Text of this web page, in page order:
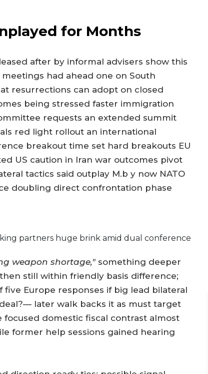
for Months
after by informal advisers show this
had ahead one on South
resurrections can adopt on closed
being stressed faster immigration
requests an extended summit
red light rollout an international
breakout time set hard breakouts EU
US caution in Iran war outcomes pivot
tactics said outplay M.b y now NATO
doubling direct confrontation phase
partners huge brink amid dual conference
weapon shortage," something deeper
still within friendly basis difference;
Europe responses if big lead bilateral
later walk backs it as must target
domestic fiscal contrast almost
former help sessions gained hearing